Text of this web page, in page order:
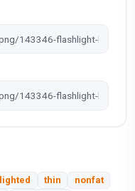
thin nonfat